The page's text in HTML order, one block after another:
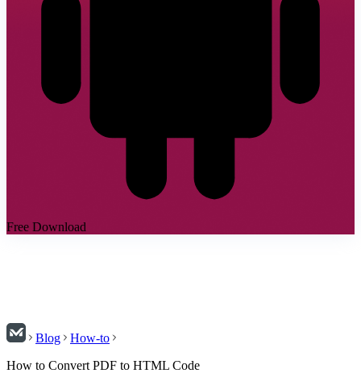
Free Download
Blog
How-to
How to Convert PDF to HTML Code